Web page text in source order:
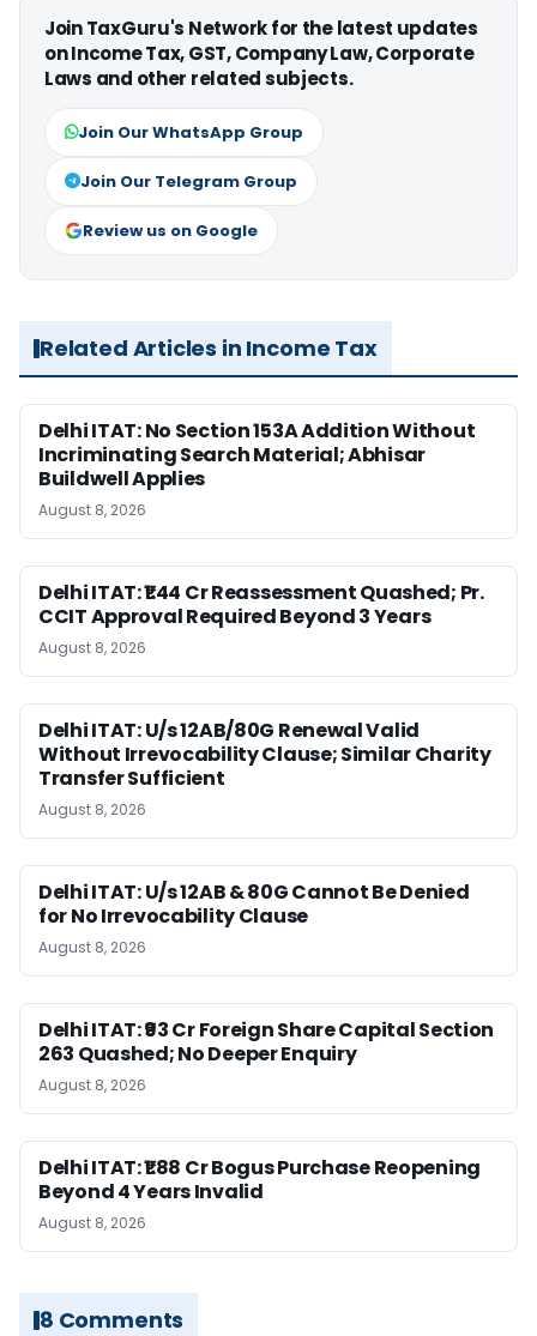
Join TaxGuru's Network for the latest updates
on Income Tax, GST, Company Law, Corporate
Laws and other related subjects.
Join Our WhatsApp Group
Join Our Telegram Group
Review us on Google
Related Articles in Income Tax
Delhi ITAT: No Section 153A Addition Without
Incriminating Search Material; Abhisar
Buildwell Applies
August 8, 2026
Delhi ITAT: ₹1.44 Cr Reassessment Quashed; Pr.
CCIT Approval Required Beyond 3 Years
August 8, 2026
Delhi ITAT: U/s 12AB/80G Renewal Valid
Without Irrevocability Clause; Similar Charity
Transfer Sufficient
August 8, 2026
Delhi ITAT: U/s 12AB & 80G Cannot Be Denied
for No Irrevocability Clause
August 8, 2026
Delhi ITAT: ₹93 Cr Foreign Share Capital Section
263 Quashed; No Deeper Enquiry
August 8, 2026
Delhi ITAT: ₹1.88 Cr Bogus Purchase Reopening
Beyond 4 Years Invalid
August 8, 2026
8 Comments